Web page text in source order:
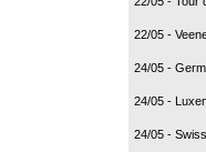
22/05 -
24/05 -
24/05 -
24/05 -